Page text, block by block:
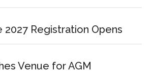
2027 Registration Opens
Venue for AGM